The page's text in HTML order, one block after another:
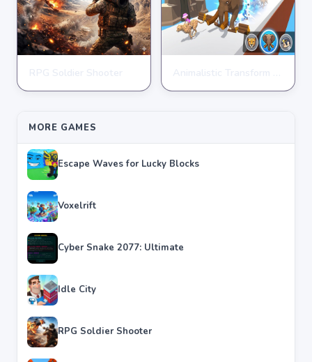
★★★★★ 4.6
★★★★★ 4.4
MORE GAMES
Escape Waves for Lucky Blocks
Voxelrift
Cyber Snake 2077: Ultimate
Idle City
RPG Soldier Shooter